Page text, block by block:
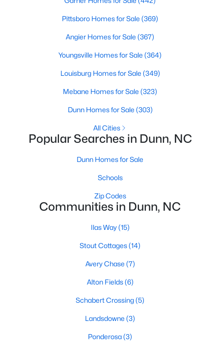
Beds
3
Baths
1152
Sqft
0.08
Acres
152 Rollingwood Dr, Dunn, NC 28334
Baths Sqft
318 Maverick Ln Lot 15, Dunn, NC 28334
Pittsboro Homes for Sale (369)
Angier Homes for Sale (367)
Youngsville Homes for Sale (364)
Louisburg Homes for Sale (349)
Mebane Homes for Sale (323)
Dunn Homes for Sale (303)
All Cities
Popular Searches in Dunn, NC
Dunn Homes for Sale
Schools
Zip Codes
Communities in Dunn, NC
Ilas Way(15)
Stout Cottages(14)
Avery Chase (7)
Alton Fields(6)
Schabert Crossing(5)
Landsdowne (3)
Ponderosa(3)